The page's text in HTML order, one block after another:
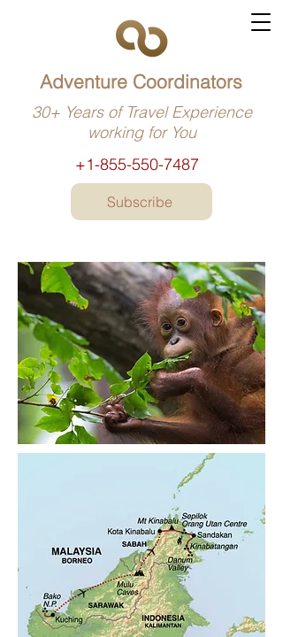
+1-855-550-7487
Adventure Coordinators
30+ Years of Travel Experience
working for You
Subscribe